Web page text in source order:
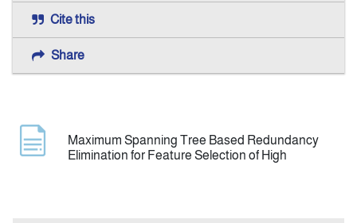
Cite this
Share
Maximum Spanning Tree Based Redundancy
Elimination for Feature Selection of High